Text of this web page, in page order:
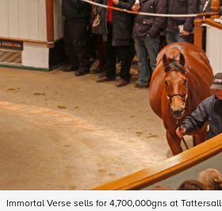
Immortal Verse sells for 4,700,000gns at